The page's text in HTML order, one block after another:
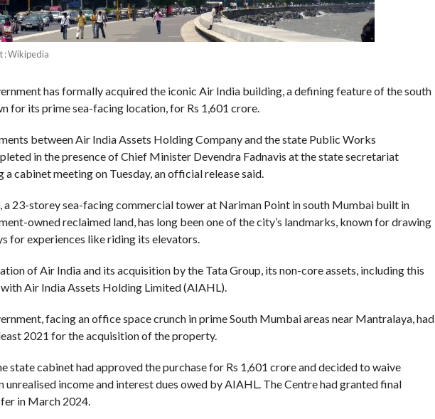
: Wikipedia
has formally acquired the iconic Air India building, a defining feature of the south
for its prime sea-facing location, for Rs 1,601 crore.
between Air India Assets Holding Company and the state Public Works
in the presence of Chief Minister Devendra Fadnavis at the state secretariat
a cabinet meeting on Tuesday, an official release said.
a 23-storey sea-facing commercial tower at Nariman Point in south Mumbai built in
owned reclaimed land, has long been one of the city’s landmarks, known for drawing
for experiences like riding its elevators.
of Air India and its acquisition by the Tata Group, its non-core assets, including this
Air India Assets Holding Limited (AIAHL).
facing an office space crunch in prime South Mumbai areas near Mantralaya, had
2021 for the acquisition of the property.
state cabinet had approved the purchase for Rs 1,601 crore and decided to waive
unrealised income and interest dues owed by AIAHL. The Centre had granted final
in March 2024.